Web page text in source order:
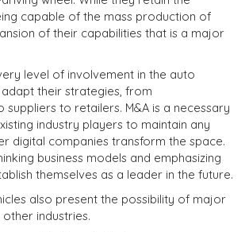
capable of the mass production of
of their capabilities that is a major
level of involvement in the auto
their strategies, from
suppliers to retailers. M&A is a necessary
industry players to maintain any
digital companies transform the space.
business models and emphasizing
themselves as a leader in the future.
also present the possibility of major
industries.